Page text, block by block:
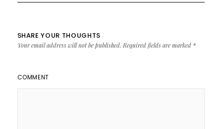
SHARE YOUR THOUGHTS
Your email address will not be published. Required fields are marked *
COMMENT